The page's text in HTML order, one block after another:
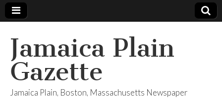
Jamaica Plain
Gazette
Jamaica Plain, Boston, Massachusetts Newspaper